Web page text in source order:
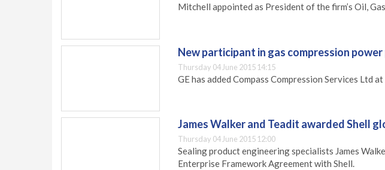
Mitchell appointed as President of the firm’s Oil,
New participant in gas compression
Thursday 04 June 2015 14:15
GE has added Compass Compression Services Ltd
James Walker and Teadit awarded Shell
Thursday 04 June 2015 12:00
Sealing product engineering specialists James
Enterprise Framework Agreement with Shell.